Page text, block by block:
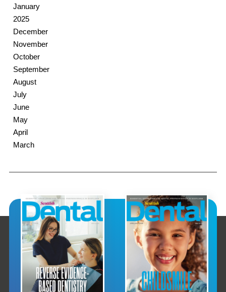
January
2025
December
November
October
September
August
July
June
May
April
March